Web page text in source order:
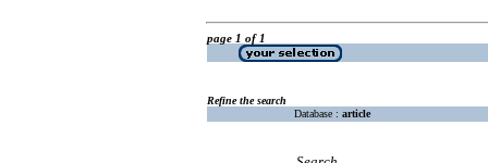
page 1 of 1
Refine the search
Database : article